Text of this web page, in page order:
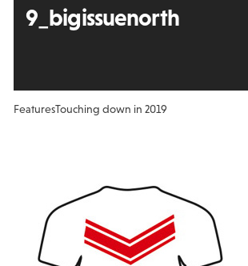
9_bigissuenorth
FeaturesTouching down in 2019